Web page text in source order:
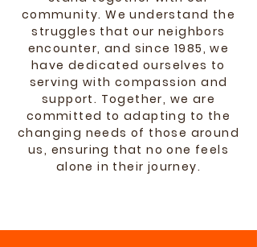
community. We understand the
struggles that our neighbors
encounter, and since 1985, we
have dedicated ourselves to
serving with compassion and
support. Together, we are
committed to adapting to the
changing needs of those around
us, ensuring that no one feels
alone in their journey.